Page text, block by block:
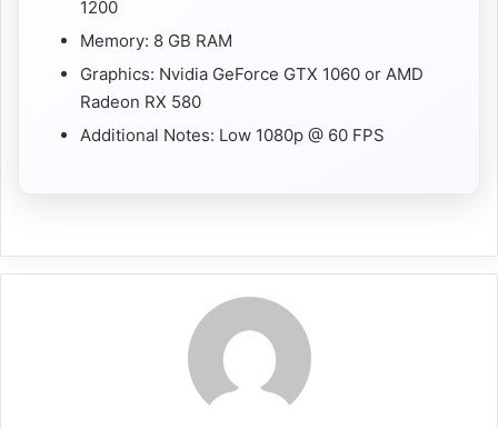
1200
Memory: 8 GB RAM
Graphics: Nvidia GeForce GTX 1060 or AMD
Radeon RX 580
Additional Notes: Low 1080p @ 60 FPS